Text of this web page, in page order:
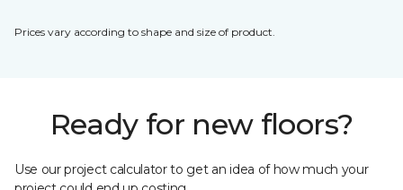
Prices vary according to shape and size of product.
Ready for new floors?
Use our project calculator to get an idea of how much your